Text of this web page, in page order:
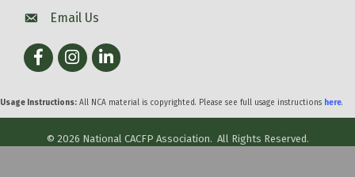
Email Us
FacebookInstagram
LinkedIn
Usage Instructions: All NCA material is copyrighted. Please see full usage instructions here.
© 2026 National CACFP Association. All Rights Reserved.